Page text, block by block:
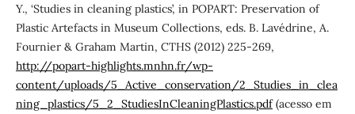
Y., ‘Studies in cleaning plastics’, in POPART: Preservation of
Plastic Artefacts in Museum Collections, eds. B. Lavédrine, A.
Fournier & Graham Martin, CTHS (2012) 225-269,
http://popart-highlights.mnhn.fr/wp-
content/uploads/5_Active_conservation/2_Studies_in_clea
ning_plastics/5_2_StudiesInCleaningPlastics.pdf(acesso em